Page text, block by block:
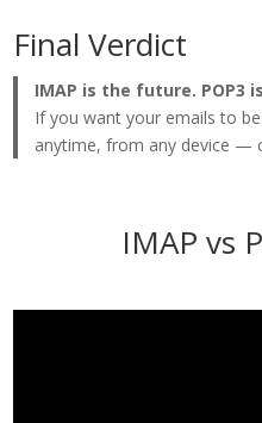
Final Verdict
IMAP is the future. POP3
If you want your emails to
anytime, from any device —
IMAP vs